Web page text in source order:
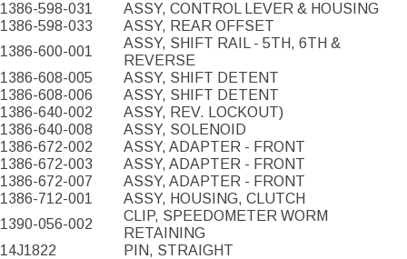
1386-598-031
ASSY, CONTROL LEVER & HOUSING
1386-598-033
ASSY, REAR OFFSET
1386-600-001
ASSY, SHIFT RAIL - 5TH, 6TH &
REVERSE
1386-608-005
ASSY, SHIFT DETENT
1386-608-006
ASSY, SHIFT DETENT
1386-640-002
ASSY, REV. LOCKOUT)
1386-640-008
ASSY, SOLENOID
1386-672-002
ASSY, ADAPTER - FRONT
1386-672-003
ASSY, ADAPTER - FRONT
1386-672-007
ASSY, ADAPTER - FRONT
1386-712-001
ASSY, HOUSING, CLUTCH
1390-056-002
CLIP, SPEEDOMETER WORM
RETAINING
14J1822
PIN, STRAIGHT